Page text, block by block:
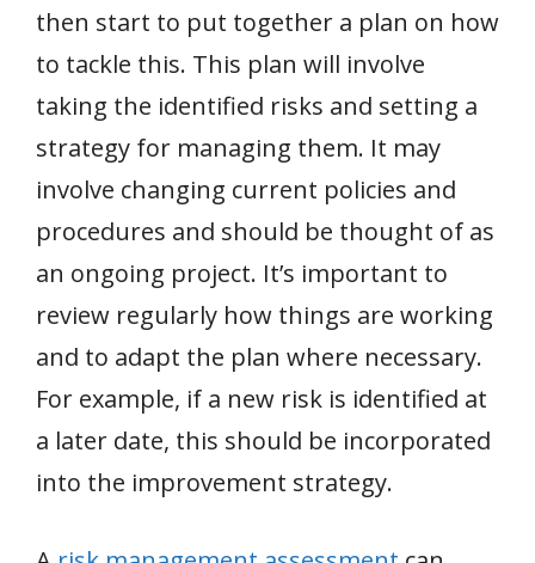
then start to put together a plan on how
to tackle this. This plan will involve
taking the identified risks and setting a
strategy for managing them. It may
involve changing current policies and
procedures and should be thought of as
an ongoing project. It’s important to
review regularly how things are working
and to adapt the plan where necessary.
For example, if a new risk is identified at
a later date, this should be incorporated
into the improvement strategy.